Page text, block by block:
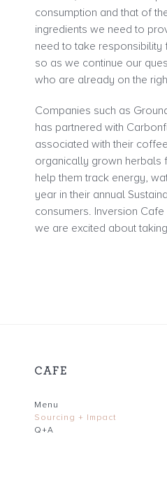
consumption and that of
ingredients we need to
need to take
so as we continue our
who are already on the
Companies such as
has partnered with
associated with their
organically grown herbals
help them track energy,
year in their annual
consumers. Inversion
we are excited about
CAFE
Menu
Sourcing + Impact
Q+A